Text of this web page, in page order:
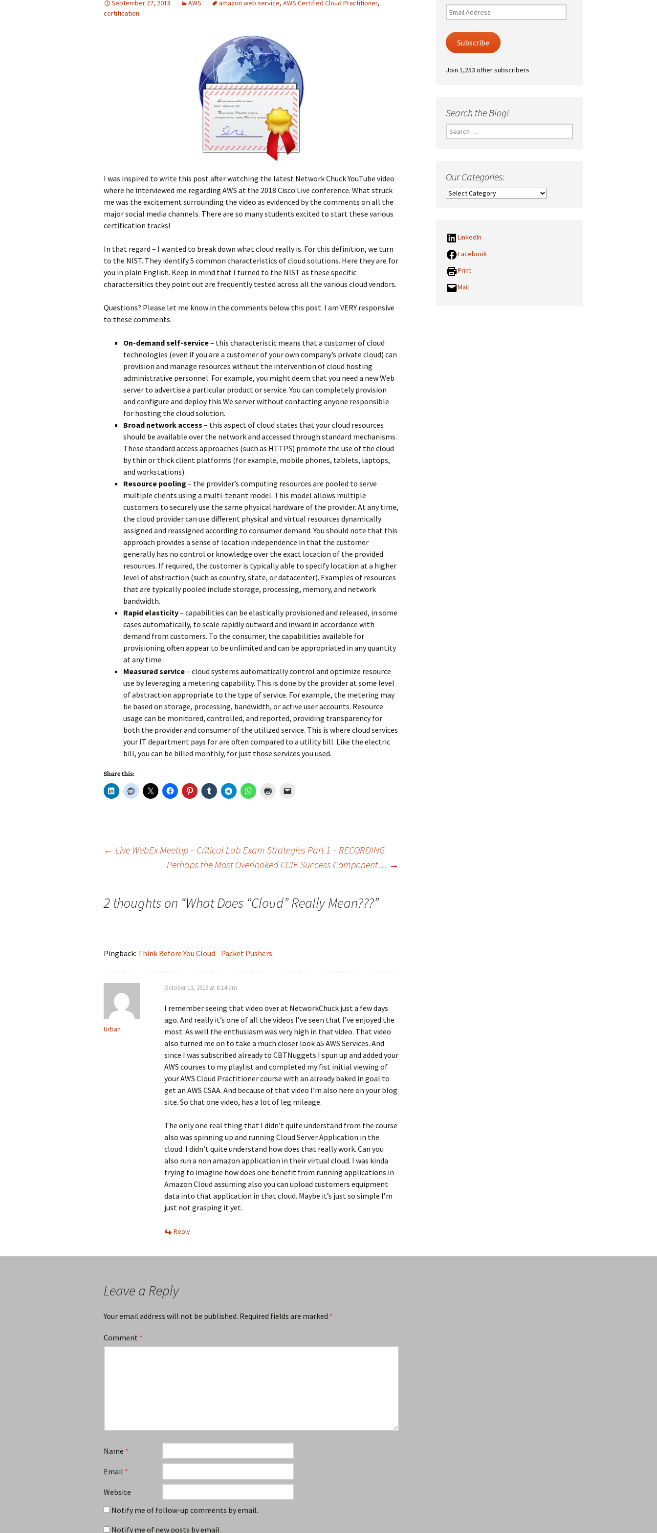
September 27, 2018 AWS amazon web service, AWS Certified Cloud Practitioner,
certification
I was inspired to write this post after watching the latest Network Chuck YouTube video
where he interviewed me regarding AWS at the 2018 Cisco Live conference. What struck
me was the excitement surrounding the video as evidenced by the comments on all the
major social media channels. There are so many students excited to start these various
certification tracks!
In that regard – I wanted to break down what cloud really is. For this definition, we turn
to the NIST. They identify 5 common characteristics of cloud solutions. Here they are for
you in plain English. Keep in mind that I turned to the NIST as these specific
charactersitics they point out are frequently tested across all the various cloud vendors.
Questions? Please let me know in the comments below this post. I am VERY responsive
to these comments.
On-demand self-service– this characteristic means that a customer of cloud
technologies (even if you are a customer of your own company’s private cloud) can
provision and manage resources without the intervention of cloud hosting
administrative personnel. For example, you might deem that you need a new Web
server to advertise a particular product or service. You can completely provision
and configure and deploy this We server without contacting anyone responsible
for hosting the cloud solution.
Broad network access – this aspect of cloud states that your cloud resources
should be available over the network and accessed through standard mechanisms.
These standard access approaches (such as HTTPS) promote the use of the cloud
by thin or thick client platforms (for example, mobile phones, tablets, laptops,
and workstations).
Resource pooling – the provider’s computing resources are pooled to serve
multiple clients using a multi-tenant model. This model allows multiple
customers to securely use the same physical hardware of the provider. At any time,
the cloud provider can use different physical and virtual resources dynamically
assigned and reassigned according to consumer demand. You should note that this
approach provides a sense of location independence in that the customer
generally has no control or knowledge over the exact location of the provided
resources. If required, the customer is typically able to specify location at a higher
level of abstraction (such as country, state, or datacenter). Examples of resources
that are typically pooled include storage, processing, memory, and network
bandwidth.
Rapid elasticity– capabilities can be elastically provisioned and released, in some
cases automatically, to scale rapidly outward and inward in accordance with
demand from customers. To the consumer, the capabilities available for
provisioning often appear to be unlimited and can be appropriated in any quantity
at any time.
Measured service– cloud systems automatically control and optimize resource
use by leveraging a metering capability. This is done by the provider at some level
of abstraction appropriate to the type of service. For example, the metering may
be based on storage, processing, bandwidth, or active user accounts. Resource
usage can be monitored, controlled, and reported, providing transparency for
both the provider and consumer of the utilized service. This is where cloud services
your IT department pays for are often compared to a utility bill. Like the electric
bill, you can be billed monthly, for just those services you used.
Share this:
← Live WebEx Meetup – Critical Lab Exam Strategies Part 1 – RECORDING
Perhaps the Most Overlooked CCIE Success Component… →
2 thoughts on “What Does “Cloud” Really Mean???”
Pingback: Think Before You Cloud - Packet Pushers
Urban
October 13, 2019 at 8:14 am
I remember seeing that video over at NetworkChuck just a few days
ago. And really it’s one of all the videos I’ve seen that I’ve enjoyed the
most. As well the enthusiasm was very high in that video. That video
also turned me on to take a much closer look a5 AWS Services. And
since I was subscribed already to CBTNuggets I spun up and added your
AWS courses to my playlist and completed my fist initial viewing of
your AWS Cloud Practitioner course with an already baked in goal to
get an AWS CSAA. And because of that video I’m also here on your blog
site. So that one video, has a lot of leg mileage.
The only one real thing that I didn’t quite understand from the course
also was spinning up and running Cloud Server Application in the
cloud. I didn’t quite understand how does that really work. Can you
also run a non amazon application in their virtual cloud. I was kinda
trying to imagine how does one benefit from running applications in
Amazon Cloud assuming also you can upload customers equipment
data into that application in that cloud. Maybe it’s just so simple I’m
just not grasping it yet.
Reply
Leave a Reply
Your email address will not be published. Required fields are marked *
Comment *
Name *
Email *
Website
Notify me of follow-up comments by email.
Notify me of new posts by email.
Email
Address
Subscribe
Join 1,253 other subscribers
Search the Blog!
Search
for:
Our Categories:
Our
LinkedIn
Facebook
Print
Mail